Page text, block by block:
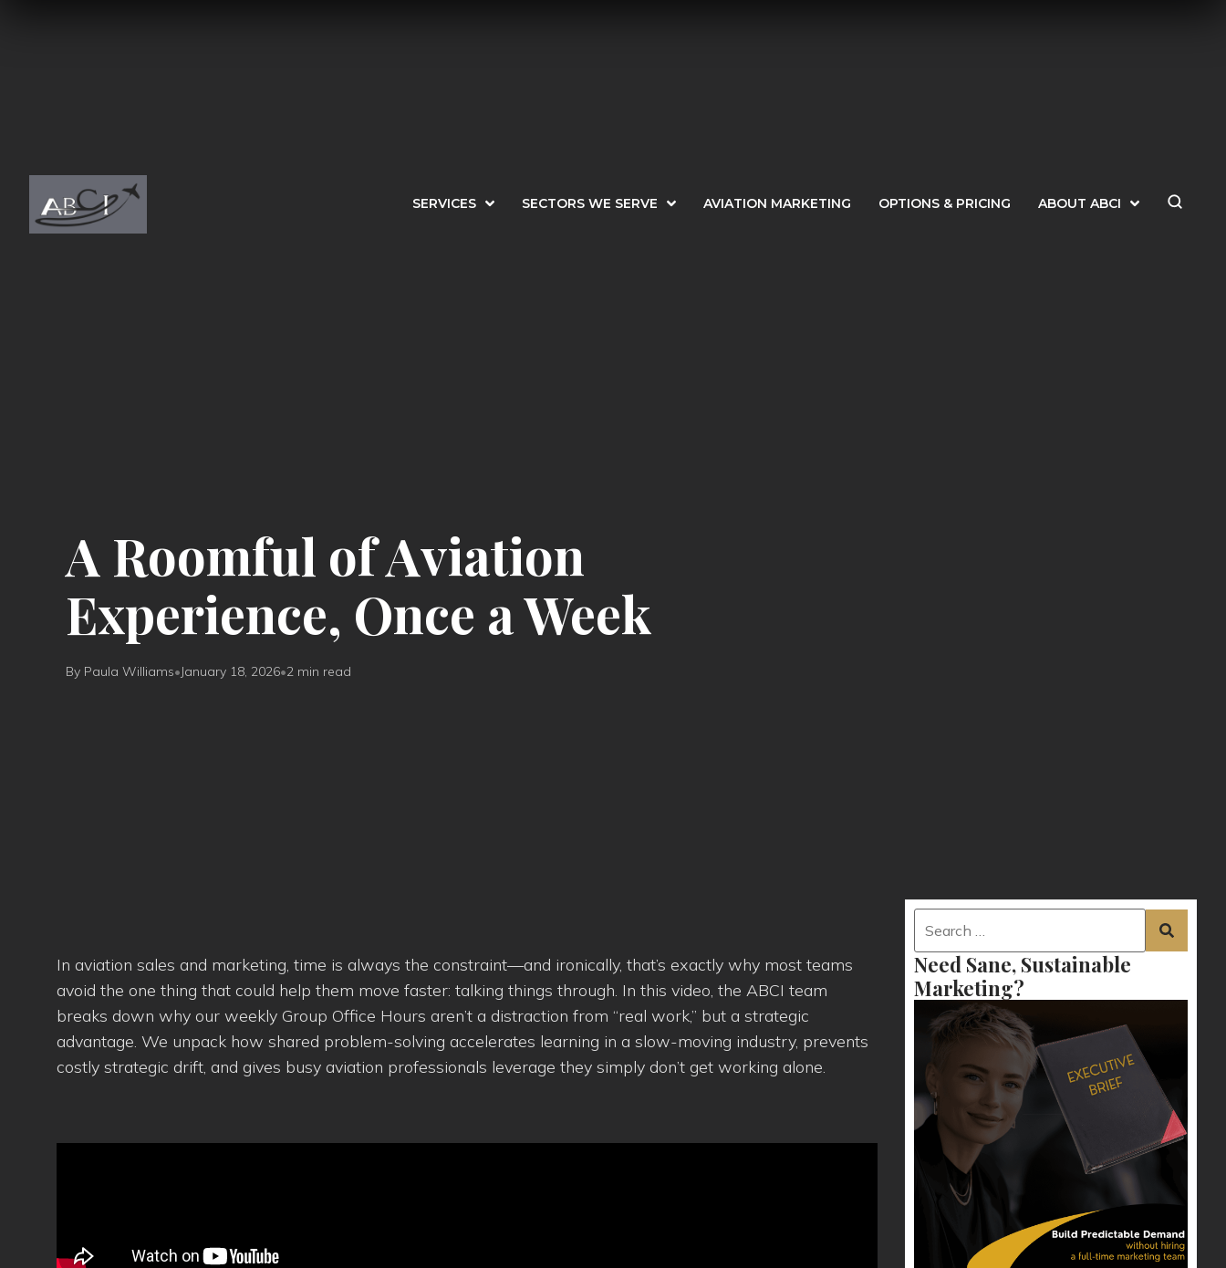
SERVICES SECTORS WE SERVE AVIATION MARKETING OPTIONS & PRICING ABOUT ABCI
A Roomful of Aviation
Experience, Once a Week
By Paula Williams•January 18, 2026•2 min read
In aviation sales and marketing, time is always the constraint—and ironically, that’s exactly why most teams
avoid the one thing that could help them move faster: talking things through. In this video, the ABCI team
breaks down why our weekly Group Office Hours aren’t a distraction from “real work,” but a strategic
advantage. We unpack how shared problem-solving accelerates learning in a slow-moving industry, prevents
costly strategic drift, and gives busy aviation professionals leverage they simply don’t get working alone.
Need Sane, Sustainable
Marketing?